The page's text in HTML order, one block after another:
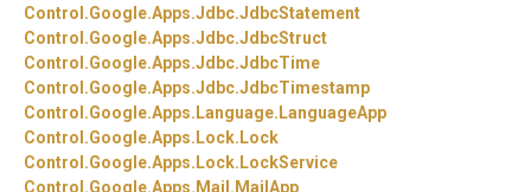
Control.Google.Apps.Jdbc.JdbcStatement
Control.Google.Apps.Jdbc.JdbcStruct
Control.Google.Apps.Jdbc.JdbcTime
Control.Google.Apps.Jdbc.JdbcTimestamp
Control.Google.Apps. Language. LanguageApp
Control.Google.Apps. Lock. Lock
Control.Google.Apps. Lock. LockService
Control.Google.Apps. Mail. MailApp